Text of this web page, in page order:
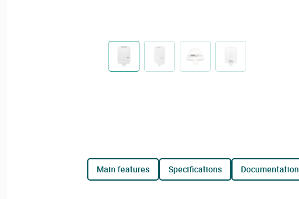
main features specifications documentation